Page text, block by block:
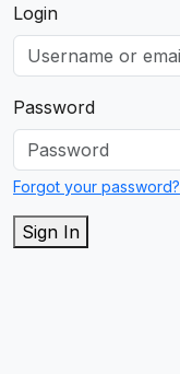
Login
Password
Forgot your password?
Sign In